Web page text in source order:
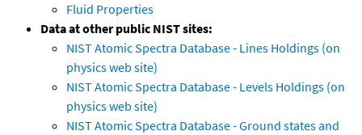
Fluid Properties
Data at other public NIST sites:
NIST Atomic Spectra Database - Lines Holdings (on
physics web site)
NIST Atomic Spectra Database - Levels Holdings (on
physics web site)
NIST Atomic Spectra Database - Ground states and